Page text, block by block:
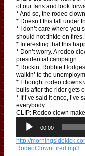
of our fans and look
* And so, the rodeo
* Doesn’t this fall under
* I don’t care where you
should not tinkle on fires.
* Interesting that this
* Don’t worry. A rodeo
presidential campaign.
* Rockin’ Robbie
walkin’ to the
* I thought rodeo clowns
bulls after the rider gets
* If I’ve said it once, I’ve
everybody.
CLIP: Rodeo clown
i
o
00:00
http://
RodeoClownFired.mp3